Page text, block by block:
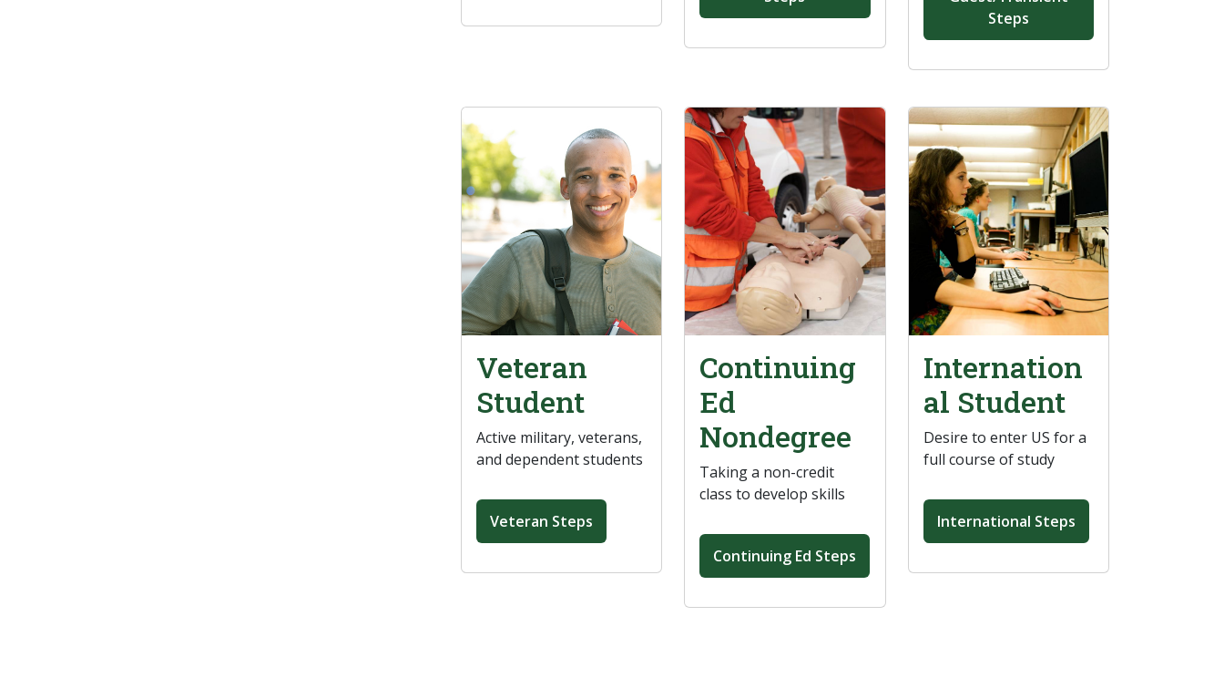
Steps
Veteran
Student
Active military, veterans,
and dependent students
Veteran Steps
Continuing
Ed
Nondegree
Taking a non-credit
class to develop skills
Continuing Ed Steps
Internation
al Student
Desire to enter US for a
full course of study
International Steps